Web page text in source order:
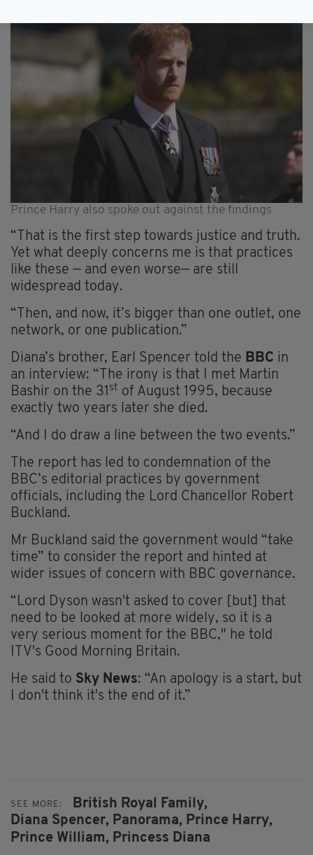
Prince Harry also spoke out against the findings
“That is the first step towards justice and truth.
Yet what deeply concerns me is that practices
like these — and even worse— are still
widespread today.
“Then, and now, it’s bigger than one outlet, one
network, or one publication.”
Diana’s brother, Earl Spencer told the BBC in
an interview: “The irony is that I met Martin
Bashir on the 31 st of August 1995, because
exactly two years later she died.
“And I do draw a line between the two events.”
The report has led to condemnation of the
BBC’s editorial practices by government
officials, including the Lord Chancellor Robert
Buckland.
Mr Buckland said the government would “take
time” to consider the report and hinted at
wider issues of concern with BBC governance.
“Lord Dyson wasn't asked to cover [but] that
need to be looked at more widely, so it is a
very serious moment for the BBC," he told
ITV's Good Morning Britain.
He said to Sky News: “An apology is a start, but
I don't think it's the end of it.”
SEE MORE:
British Royal Family,
Diana Spencer, Panorama, Prince Harry,
Prince William, Princess Diana